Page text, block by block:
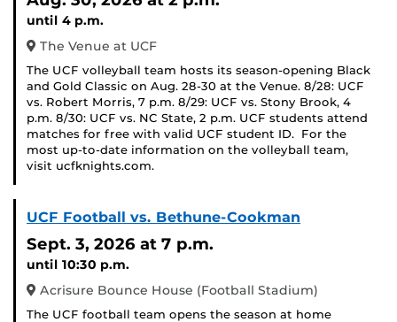
until 4 p.m.
The Venue at UCF
The UCF volleyball team hosts its season-opening Black
and Gold Classic on Aug. 28-30 at the Venue. 8/28: UCF
vs. Robert Morris, 7 p.m. 8/29: UCF vs. Stony Brook, 4
p.m. 8/30: UCF vs. NC State, 2 p.m. UCF students attend
matches for free with valid UCF student ID. For the
most up-to-date information on the volleyball team,
visit ucfknights.com.
UCF Football vs. Bethune-Cookman
Sept. 3, 2026 at 7 p.m.
until 10:30 p.m.
Acrisure Bounce House (Football Stadium)
The UCF football team opens the season at home